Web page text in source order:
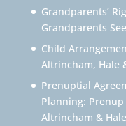
Grandparents’
Grandparents
Child
Altrincham, Hale
Prenuptial
Planning:
Altrincham & Hale